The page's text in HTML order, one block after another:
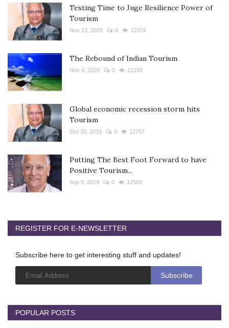
Testing Time to Juge Resilience Power of
Tourism
Nov 13, 2020 0 12374
The Rebound of Indian Tourism
Nov 4, 2020 0 12155
Global economic recession storm hits
Tourism
Oct 30, 2019 0 12757
Putting The Best Foot Forward to have
Positive Tourism...
Sep 5, 2019 0 12569
REGISTER FOR E-NEWSLETTER
Subscribe here to get interesting stuff and updates!
POPULAR POSTS